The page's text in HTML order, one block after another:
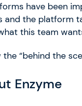
have been
the platform
this team
“behind the
Enzyme